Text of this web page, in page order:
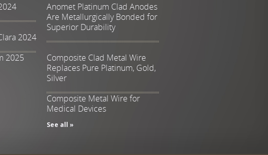
2024
2025
Anomet Platinum Clad Anodes
Are Metallurgically Bonded for
Superior Durability
Composite Clad Metal Wire
Replaces Pure Platinum, Gold,
Silver
Composite Metal Wire for
Medical Devices
See all »